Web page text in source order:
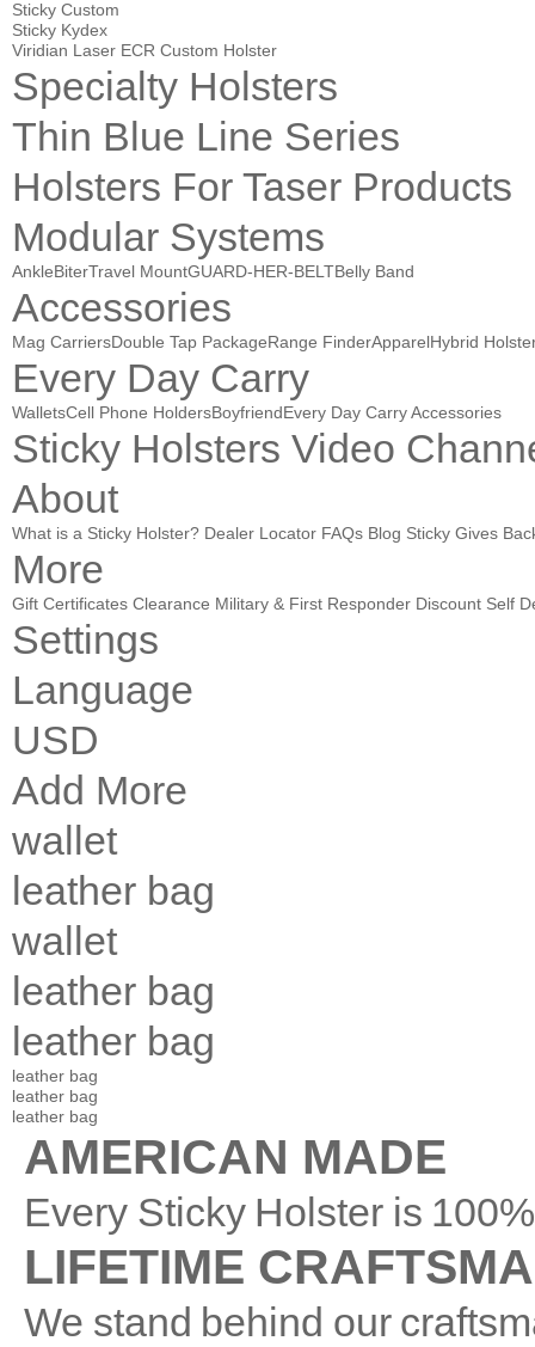
Sticky Custom
Sticky Kydex
Viridian Laser ECR Custom Holster
Specialty Holsters
Thin Blue Line Series
Holsters For Taser Products
Modular Systems
AnkleBiterTravel MountGUARD-HER-BELTBelly Band
Accessories
Mag CarriersDouble Tap PackageRange FinderApparelHybrid
Every Day Carry
WalletsCell Phone HoldersBoyfriendEvery Day Carry Accessories
Sticky Holsters Video
About
What is a Sticky Holster? Dealer Locator FAQs Blog Sticky Gives
More
Gift Certificates Clearance Military & First Responder Discount Self
Settings
Language
USD
Add More
wallet
leather bag
wallet
leather bag
leather bag
leather bag
leather bag
leather bag
AMERICAN MADE
Every Sticky Holster is
LIFETIME
We stand behind our